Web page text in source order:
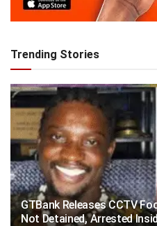
Trending Stories
GTBank Releases CCTV
Not Detained, Arrested